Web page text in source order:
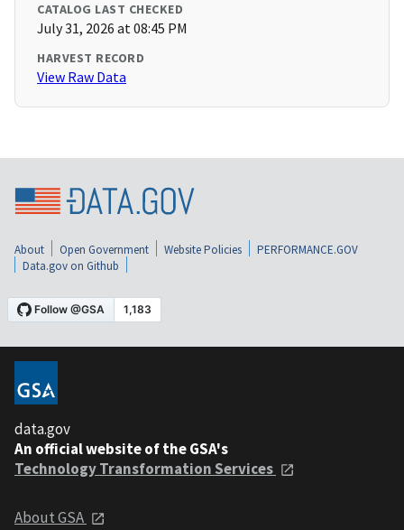
CATALOG LAST CHECKED
July 31, 2026 at 08:45 PM
HARVEST RECORD
View Raw Data
About Open Government Website Policies
PERFORMANCE.GOV
Data.gov on Github
data.gov
An official website of the GSA's
Technology Transformation Services
About GSA